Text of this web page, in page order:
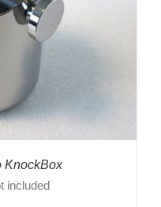
KnockBox
included